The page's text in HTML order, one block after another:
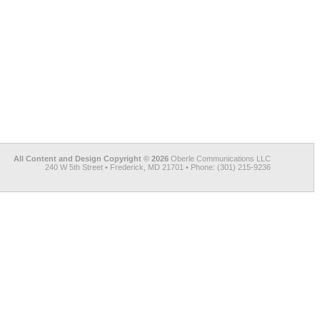
All Content and Design Copyright © 2026 Oberle Communications LLC
240 W 5th Street • Frederick, MD 21701 • Phone: (301) 215-9236